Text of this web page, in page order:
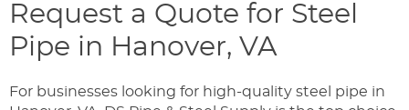
Request a Quote for Steel
Pipe in Hanover, VA
For businesses looking for high-quality steel pipe in